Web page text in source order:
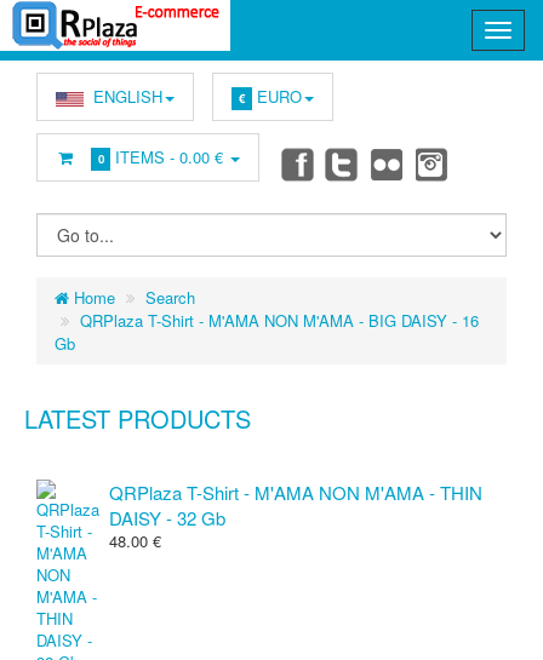
ENGLISH € EURO
0 ITEMS -0.00 €
Home
Search
QRPlaza T-Shirt - M'AMA NON M'AMA - BIG DAISY - 16
Gb
LATEST PRODUCTS
QRPlaza T-Shirt - M'AMA NON M'AMA - THIN
DAISY - 32 Gb
48.00 €